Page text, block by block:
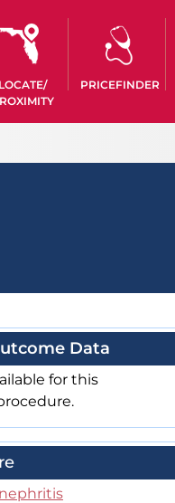
LOCATE/
PRICEFINDER
Data
for this